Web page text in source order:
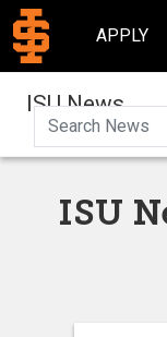
APPLY
ISU News
ISU